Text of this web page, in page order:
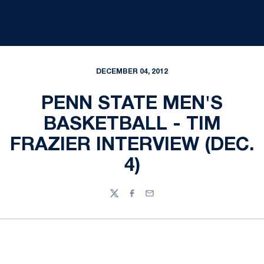
DECEMBER 04, 2012
PENN STATE MEN'S
BASKETBALL - TIM
FRAZIER INTERVIEW (DEC.
4)
TwitterFacebook
Email